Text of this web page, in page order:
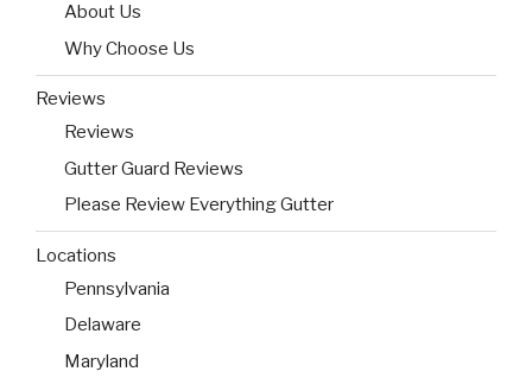
About Us
Why Choose Us
Reviews
Reviews
Gutter Guard Reviews
Please Review Everything Gutter
Locations
Pennsylvania
Delaware
Maryland